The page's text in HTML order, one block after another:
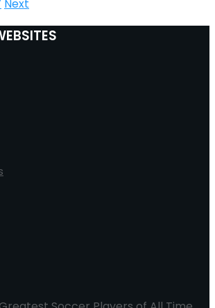
Next